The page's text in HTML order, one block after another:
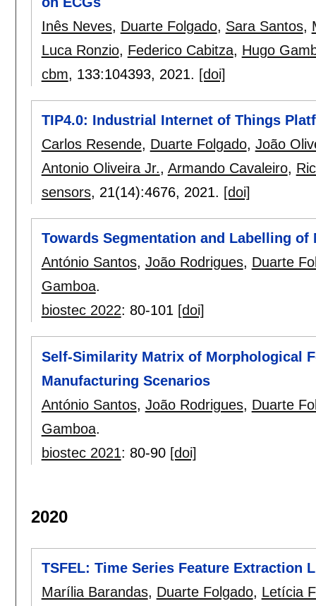
Inês Neves, Duarte Folgado, Sara Santos,
Luca Ronzio, Federico Cabitza, Hugo
cbm, 133:104393, 2021. [doi]
TIP4.0: Industrial Internet of Things
Carlos Resende, Duarte Folgado, João
Antonio Oliveira Jr., Armando Cavaleiro,
sensors, 21(14):4676, 2021. [doi]
Towards Segmentation and Labelling
António Santos, João Rodrigues, Duarte
Gamboa.
biostec 2022: 80-101 [doi]
Self-Similarity Matrix of Morphological
Manufacturing Scenarios
António Santos, João Rodrigues, Duarte
Gamboa.
biostec 2021: 80-90 [doi]
2020
TSFEL: Time Series Feature Extraction
Marília Barandas, Duarte Folgado, Letícia